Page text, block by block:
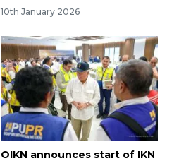
10th January 2026
OIKN announces start of IKN